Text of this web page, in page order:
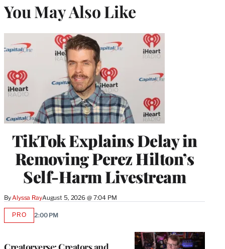
You May Also Like
TikTok Explains Delay in
Removing Perez Hilton’s
Self-Harm Livestream
By Alyssa RayAugust 5, 2026 @ 7:04 PM
PROAVAILABLE
2:00 PM